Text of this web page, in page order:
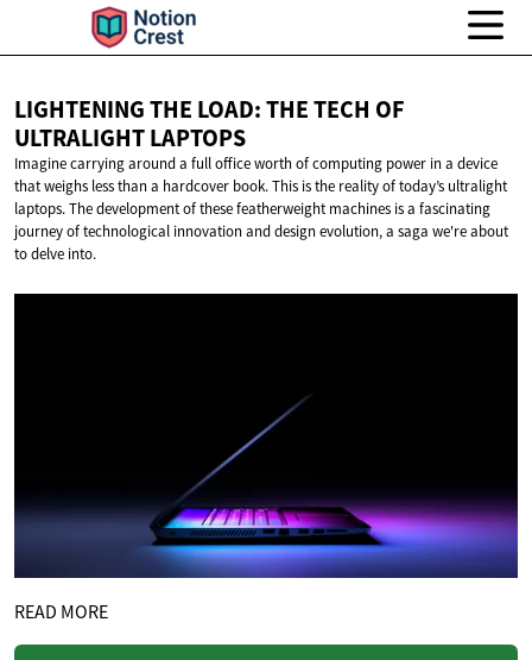
LIGHTENING THE LOAD: THE TECH OF
ULTRALIGHT LAPTOPS
Imagine carrying around a full office worth of computing power in a device
that weighs less than a hardcover book. This is the reality of today’s ultralight
laptops. The development of these featherweight machines is a fascinating
journey of technological innovation and design evolution, a saga we're about
to delve into.
READ MORE